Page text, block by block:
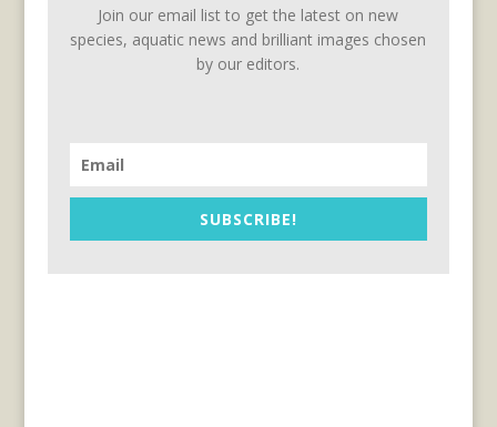
Join our email list to get the latest on new
species, aquatic news and brilliant images chosen
by our editors.
SUBSCRIBE!